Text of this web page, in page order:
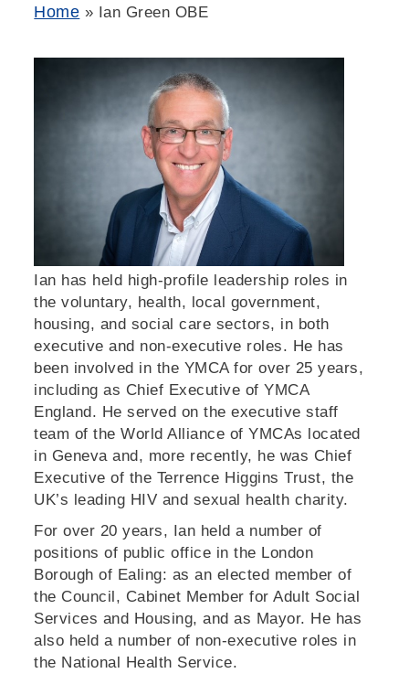
Home » Ian Green OBE
Ian has held high-profile leadership roles in
the voluntary, health, local government,
housing, and social care sectors, in both
executive and non-executive roles. He has
been involved in the YMCA for over 25 years,
including as Chief Executive of YMCA
England. He served on the executive staff
team of the World Alliance of YMCAs located
in Geneva and, more recently, he was Chief
Executive of the Terrence Higgins Trust, the
UK’s leading HIV and sexual health charity.
For over 20 years, Ian held a number of
positions of public office in the London
Borough of Ealing: as an elected member of
the Council, Cabinet Member for Adult Social
Services and Housing, and as Mayor. He has
also held a number of non-executive roles in
the National Health Service.